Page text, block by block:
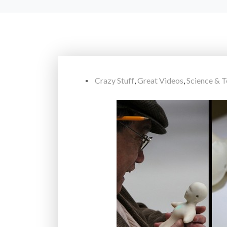
Crazy Stuff,Great Videos,Science &